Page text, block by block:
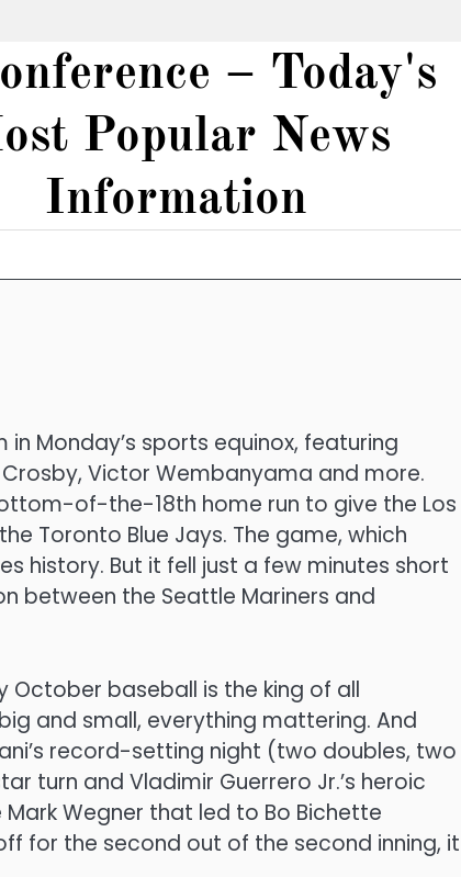
– Today's
Popular News
Information
Monday’s sports equinox, featuring
Victor Wembanyama and more.
of-the-18th home run to give the Los
Toronto Blue Jays. The game, which
history. But it fell just a few minutes short
between the Seattle Mariners and
baseball is the king of all
and small, everything mattering. And
record-setting night (two doubles, two
turn and Vladimir Guerrero Jr.’s heroic
Wegner that led to Bo Bichette
for the second out of the second inning, it